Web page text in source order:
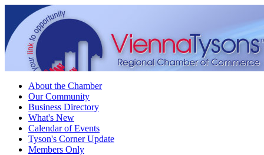
About the Chamber
Our Community
Business Directory
What's New
Calendar of Events
Tyson's Corner Update
Members Only